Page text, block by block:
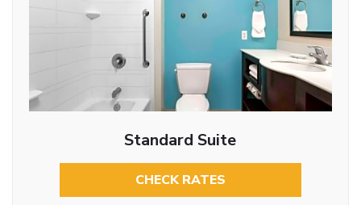
Standard Suite
CHECK RATES